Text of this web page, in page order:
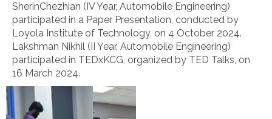
SherinChezhian (IV Year, Automobile Engineering)
participated in a Paper Presentation, conducted by
Loyola Institute of Technology, on 4 October 2024.
Lakshman Nikhil (II Year, Automobile Engineering)
participated in TEDxKCG, organized by TED Talks, on
16 March 2024.